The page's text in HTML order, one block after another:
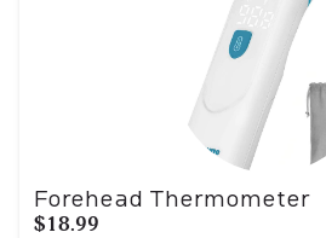
Forehead Thermometer
$18.99